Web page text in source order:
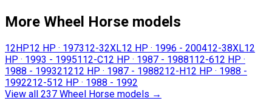
More Wheel Horse models
12HP12 HP · 197312-32XL12 HP · 1996 - 200412-38XL12
HP · 1993 - 1995112-C12 HP · 1987 - 1988112-612 HP ·
1988 - 199321212 HP · 1987 - 1988212-H12 HP · 1988 -
1992212-512 HP · 1988 - 1992
View all 237 Wheel Horse models →